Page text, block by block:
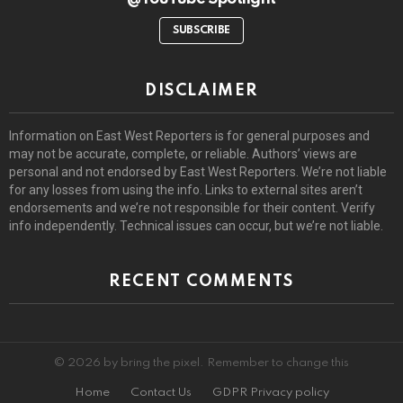
SUBSCRIBE
DISCLAIMER
Information on East West Reporters is for general purposes and
may not be accurate, complete, or reliable. Authors’ views are
personal and not endorsed by East West Reporters. We’re not liable
for any losses from using the info. Links to external sites aren’t
endorsements and we’re not responsible for their content. Verify
info independently. Technical issues can occur, but we’re not liable.
RECENT COMMENTS
© 2026 by bring the pixel. Remember to change this
Home Contact Us GDPR Privacy policy